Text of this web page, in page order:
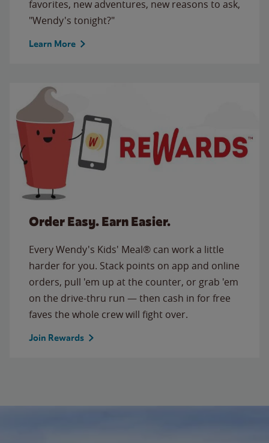
favorites, new adventures, new reasons to ask,
"Wendy's tonight?"
Learn More
Order Easy. Earn Easier.
Every Wendy's Kids' Meal® can work a little
harder for you. Stack points on app and online
orders, pull 'em up at the counter, or grab 'em
on the drive-thru run — then cash in for free
faves the whole crew will fight over.
Join Rewards